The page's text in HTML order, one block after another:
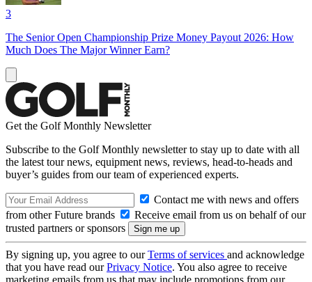
3
The Senior Open Championship Prize Money Payout 2026: How
Much Does The Major Winner Earn?
Get the Golf Monthly Newsletter
Subscribe to the Golf Monthly newsletter to stay up to date with all
the latest tour news, equipment news, reviews, head-to-heads and
buyer’s guides from our team of experienced experts.
Contact me with news and offers
from other Future brands
Receive email from us on behalf of our
trusted partners or sponsors
By signing up, you agree to ourTerms of services and acknowledge
that you have read ourPrivacy Notice. You also agree to receive
marketing emails from us that may include promotions from our